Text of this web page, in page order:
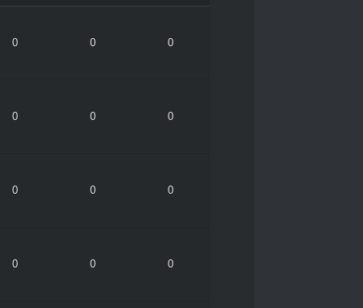
0 0 0
0 0 0
0 0 0
0 0 0